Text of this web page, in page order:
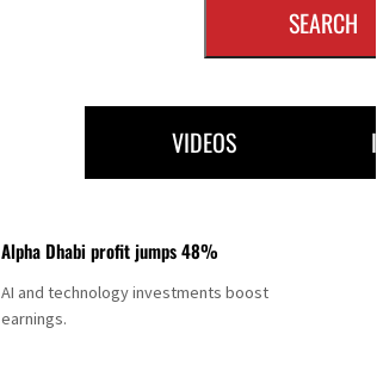
SEARCH
VIDEOS
Alpha Dhabi profit jumps 48%
AI and technology investments boost
earnings.